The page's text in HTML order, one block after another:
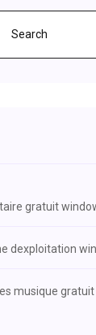
Search
gratuit
dexploitation
musique gratuit